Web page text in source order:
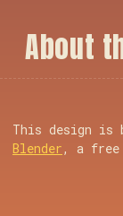
About t
This design is
Blender, a free